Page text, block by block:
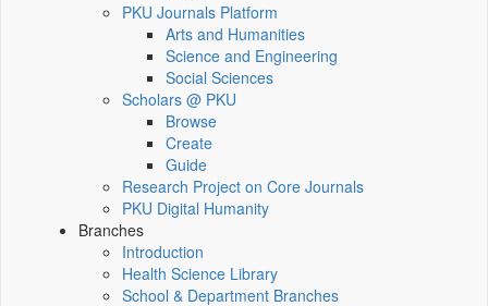
PKU Journals Platform
Arts and Humanities
Science and Engineering
Social Sciences
Scholars @ PKU
Browse
Create
Guide
Research Project on Core Journals
PKU Digital Humanity
Branches
Introduction
Health Science Library
School & Department Branches